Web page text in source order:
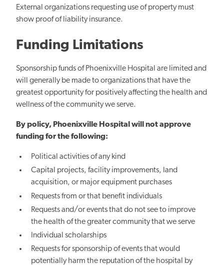
External organizations requesting use of property must
show proof of liability insurance.
Funding Limitations
Sponsorship funds of Phoenixville Hospital are limited and
will generally be made to organizations that have the
greatest opportunity for positively affecting the health and
wellness of the community we serve.
By policy, Phoenixville Hospital will not approve
funding for the following:
Political activities of any kind
Capital projects, facility improvements, land
acquisition, or major equipment purchases
Requests from or that benefit individuals
Requests and/or events that do not see to improve
the health of the greater community that we serve
Individual scholarships
Requests for sponsorship of events that would
potentially harm the reputation of the hospital by